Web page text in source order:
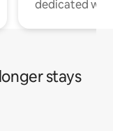
dedicated
stays